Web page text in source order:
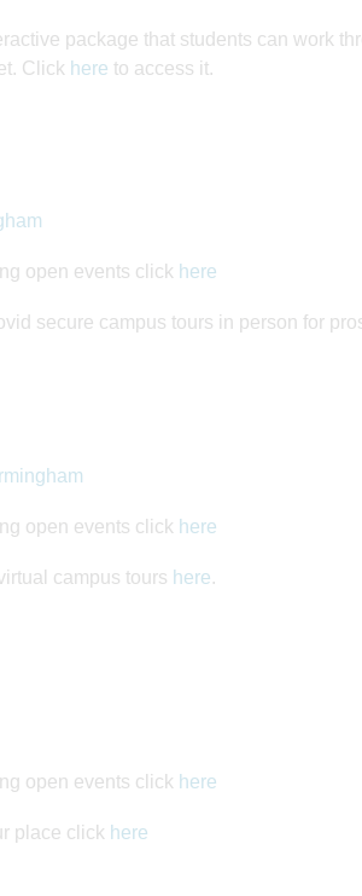
package that students can work
Click here to access it.
open events click here
secure campus tours in person for
open events click here
campus tours here.
open events click here
place click here